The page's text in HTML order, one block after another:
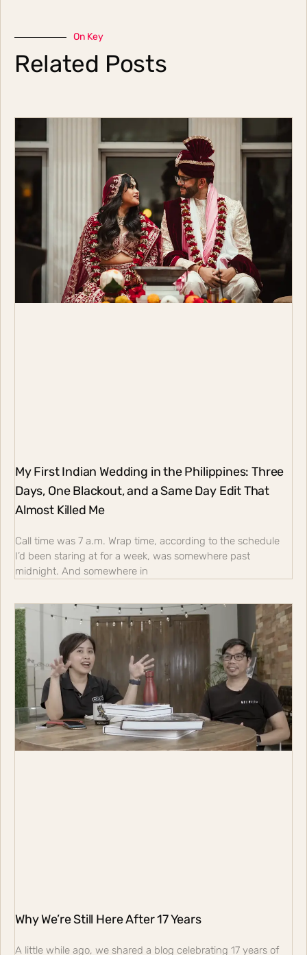
On Key
Related Posts
My First Indian Wedding in the Philippines: Three
Days, One Blackout, and a Same Day Edit That
Almost Killed Me
Call time was 7 a.m. Wrap time, according to the schedule
I’d been staring at for a week, was somewhere past
midnight. And somewhere in
Why We’re Still Here After 17 Years
A little while ago, we shared a blog celebrating 17 years of